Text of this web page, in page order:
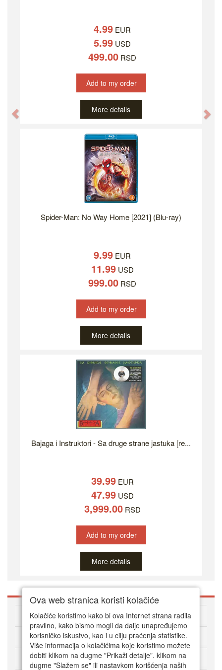
4.99 EUR
5.99 USD
499.00 RSD
Add to my order
More details
Spider-Man: No Way Home [2021] (Blu-ray)
9.99 EUR
11.99USD
999.00 RSD
Add to my order
More details
Bajaga i Instruktori - Sa druge strane jastuka [re...
39.99EUR
47.99USD
3,999.00RSD
Add to my order
More details
About DVD Zoni
HOW TO ORDER
CUSTOMER SERVICE
Ova web stranica koristi kolačiće
Kolačiće koristimo kako bi ova Internet strana radila
pravilno, kako bismo mogli da dalje unapređujemo
korisničko iskustvo, kao i u cilju praćenja statistike.
Više informacija o kolačićima koje koristimo možete
dobiti klikom na dugme "Prikaži detalje". klikom na
dugme "Slažem se" ili nastavkom korišćenja naših